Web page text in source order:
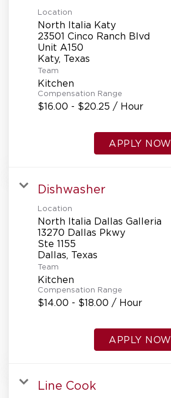
Location
North Italia Katy
23501 Cinco Ranch Blvd
Unit A150
Team
Kitchen
Compensation Range
$16.00 - $20.25 / Hour
APPLY NOW
Dishwasher
Location
North Italia Dallas Galleria
13270 Dallas Pkwy
Ste 1155
Team
Kitchen
Compensation Range
$14.00 - $18.00 / Hour
APPLY NOW
Line Cook